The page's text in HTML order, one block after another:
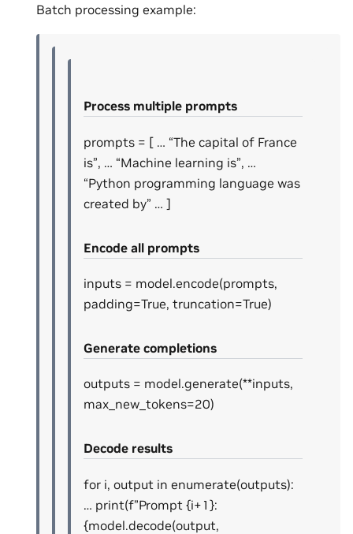
Batch processing example:
Process multiple prompts
prompts = [ … “The capital of France
is”, … “Machine learning is”, …
“Python programming language was
created by” … ]
Encode all prompts
inputs = model.encode(prompts,
padding=True, truncation=True)
Generate completions
outputs = model.generate(**inputs,
max_new_tokens=20)
Decode results
for i, output in enumerate(outputs):
… print(f”Prompt {i+1}:
{model.decode(output,